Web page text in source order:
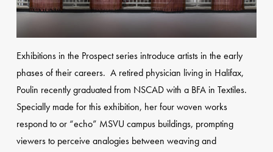
Exhibitions in the Prospect series introduce artists in the early
phases of their careers. A retired physician living in Halifax,
Poulin recently graduated from NSCAD with a BFA in Textiles.
Specially made for this exhibition, her four woven works
respond to or “echo” MSVU campus buildings, prompting
viewers to perceive analogies between weaving and